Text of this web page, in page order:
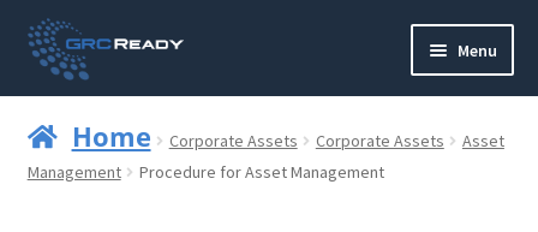
Skip
to
navigation
Skip
to
content
Menu
Contact us
Home Corporate Assets Corporate Assets
Asset
Management
Procedure for Asset Management